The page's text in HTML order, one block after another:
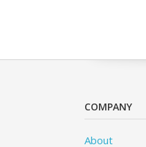
COMPANY
About